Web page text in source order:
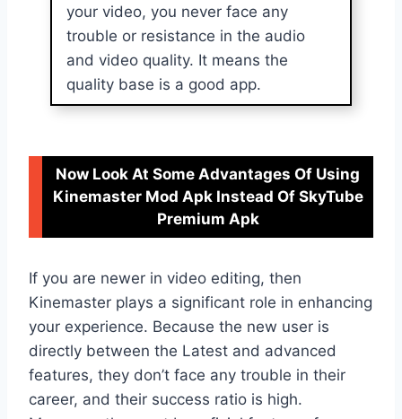
your video, you never face any
trouble or resistance in the audio
and video quality. It means the
quality base is a good app.
Now Look At Some Advantages Of Using
Kinemaster Mod Apk Instead Of SkyTube
Premium Apk
If you are newer in video editing, then
Kinemaster plays a significant role in enhancing
your experience. Because the new user is
directly between the Latest and advanced
features, they don’t face any trouble in their
career, and their success ratio is high.